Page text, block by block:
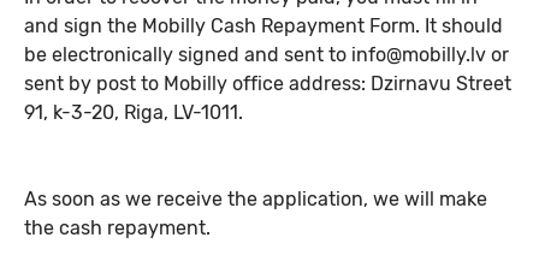
and sign the Mobilly Cash Repayment Form. It should
be electronically signed and sent to info@mobilly.lv or
sent by post to Mobilly office address: Dzirnavu Street
91, k-3-20, Riga, LV-1011.
As soon as we receive the application, we will make
the cash repayment.